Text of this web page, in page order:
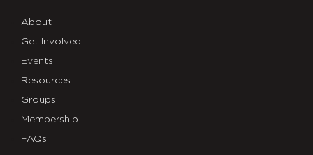
About
Get Involved
Events
Resources
Groups
Membership
FAQs